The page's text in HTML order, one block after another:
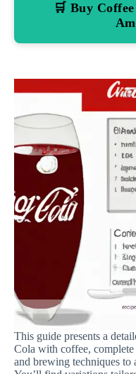
🛒 Buy
This guide presents a
Cola with coffee,
and brewing techniques to